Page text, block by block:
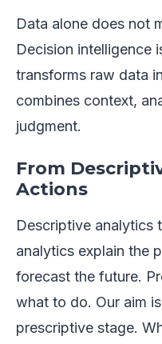
Data alone does not
Decision intelligence
transforms raw data
combines context,
judgment.
From
Actions
Descriptive analytics
analytics explain the
forecast the future.
what to do. Our aim
prescriptive stage.